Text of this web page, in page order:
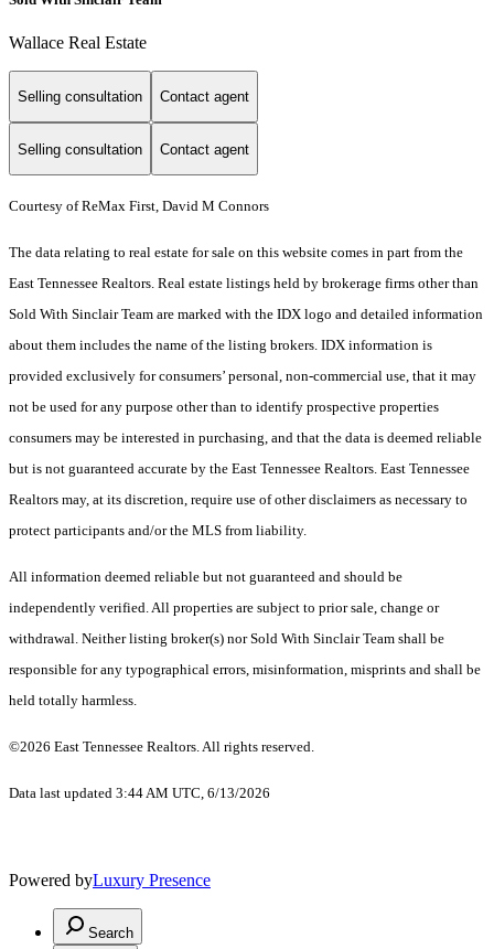
Wallace Real Estate
Selling consultation Contact agent
Selling consultation Contact agent
Courtesy of ReMax First, David M Connors
The data relating to real estate for sale on this website comes in part from the
East Tennessee Realtors. Real estate listings held by brokerage firms other than
Sold With Sinclair Team are marked with the IDX logo and detailed information
about them includes the name of the listing brokers. IDX information is
provided exclusively for consumers’ personal, non-commercial use, that it may
not be used for any purpose other than to identify prospective properties
consumers may be interested in purchasing, and that the data is deemed reliable
but is not guaranteed accurate by the East Tennessee Realtors. East Tennessee
Realtors may, at its discretion, require use of other disclaimers as necessary to
protect participants and/or the MLS from liability.
All information deemed reliable but not guaranteed and should be
independently verified. All properties are subject to prior sale, change or
withdrawal. Neither listing broker(s) nor Sold With Sinclair Team shall be
responsible for any typographical errors, misinformation, misprints and shall be
held totally harmless.
©2026 East Tennessee Realtors. All rights reserved.
Data last updated 3:44 AM UTC, 6/13/2026
Powered byLuxury Presence
Search